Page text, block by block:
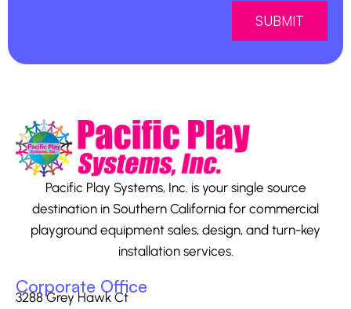
SUBMIT
Pacific Play Systems, Inc. is your single source
destination in Southern California for commercial
playground equipment sales, design, and turn-key
installation services.
Corporate Office
3288 Grey Hawk Ct